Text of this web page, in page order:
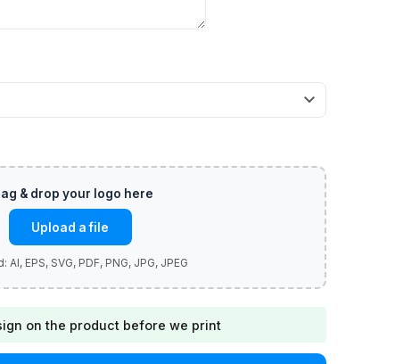
Upload a file
on the product before we print